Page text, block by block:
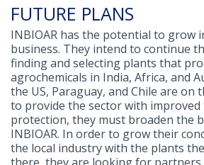
FUTURE PLANS
INBIOAR has the potential to grow
business. They intend to continue
finding and selecting plants that
agrochemicals in India, Africa, and
the US, Paraguay, and Chile are on
to provide the sector with
protection, they must broaden the
INBIOAR. In order to grow their
the local industry with the plants
there, they are looking for partners